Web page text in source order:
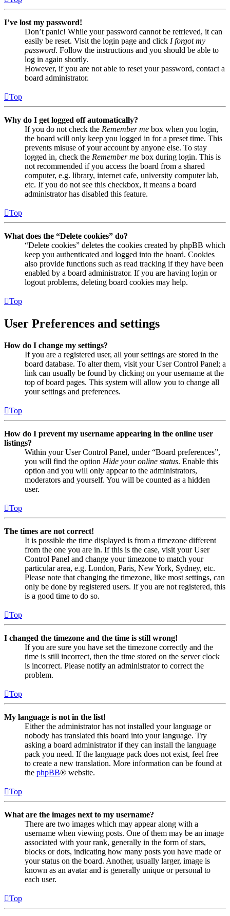
I’ve lost my password!
Don’t panic! While your password cannot be retrieved, it can
easily be reset. Visit the login page and click I forgot my
password. Follow the instructions and you should be able to
log in again shortly.
However, if you are not able to reset your password, contact a
board administrator.
Top
Why do I get logged off automatically?
If you do not check the Remember me box when you login,
the board will only keep you logged in for a preset time. This
prevents misuse of your account by anyone else. To stay
logged in, check the Remember me box during login. This is
not recommended if you access the board from a shared
computer, e.g. library, internet cafe, university computer lab,
etc. If you do not see this checkbox, it means a board
administrator has disabled this feature.
Top
What does the “Delete cookies” do?
“Delete cookies” deletes the cookies created by phpBB which
keep you authenticated and logged into the board. Cookies
also provide functions such as read tracking if they have been
enabled by a board administrator. If you are having login or
logout problems, deleting board cookies may help.
Top
User Preferences and settings
How do I change my settings?
If you are a registered user, all your settings are stored in the
board database. To alter them, visit your User Control Panel; a
link can usually be found by clicking on your username at the
top of board pages. This system will allow you to change all
your settings and preferences.
Top
How do I prevent my username appearing in the online user
listings?
Within your User Control Panel, under “Board preferences”,
you will find the option Hide your online status. Enable this
option and you will only appear to the administrators,
moderators and yourself. You will be counted as a hidden
user.
Top
The times are not correct!
It is possible the time displayed is from a timezone different
from the one you are in. If this is the case, visit your User
Control Panel and change your timezone to match your
particular area, e.g. London, Paris, New York, Sydney, etc.
Please note that changing the timezone, like most settings, can
only be done by registered users. If you are not registered, this
is a good time to do so.
Top
I changed the timezone and the time is still wrong!
If you are sure you have set the timezone correctly and the
time is still incorrect, then the time stored on the server clock
is incorrect. Please notify an administrator to correct the
problem.
Top
My language is not in the list!
Either the administrator has not installed your language or
nobody has translated this board into your language. Try
asking a board administrator if they can install the language
pack you need. If the language pack does not exist, feel free
to create a new translation. More information can be found at
the phpBB® website.
Top
What are the images next to my username?
There are two images which may appear along with a
username when viewing posts. One of them may be an image
associated with your rank, generally in the form of stars,
blocks or dots, indicating how many posts you have made or
your status on the board. Another, usually larger, image is
known as an avatar and is generally unique or personal to
each user.
Top